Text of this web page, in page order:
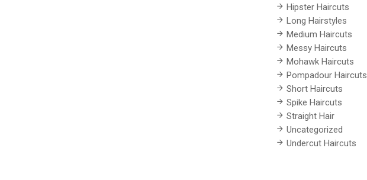
Hipster Haircuts
Long Hairstyles
Medium Haircuts
Messy Haircuts
Mohawk Haircuts
Pompadour Haircuts
Short Haircuts
Spike Haircuts
Straight Hair
Uncategorized
Undercut Haircuts